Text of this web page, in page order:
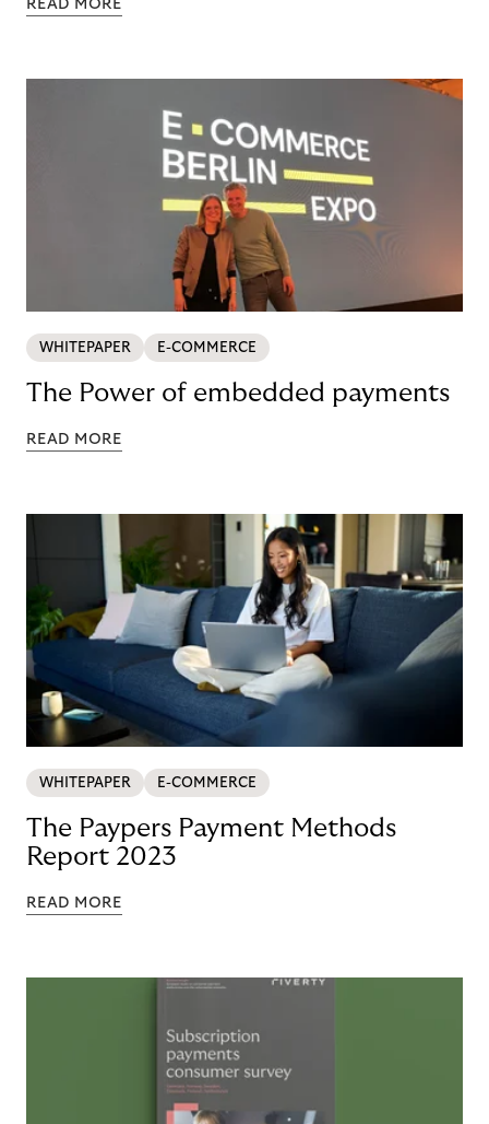
READ MORE
WHITEPAPER E-COMMERCE
The Power of embedded payments
READ MORE
WHITEPAPER E-COMMERCE
The Paypers Payment Methods
Report 2023
READ MORE